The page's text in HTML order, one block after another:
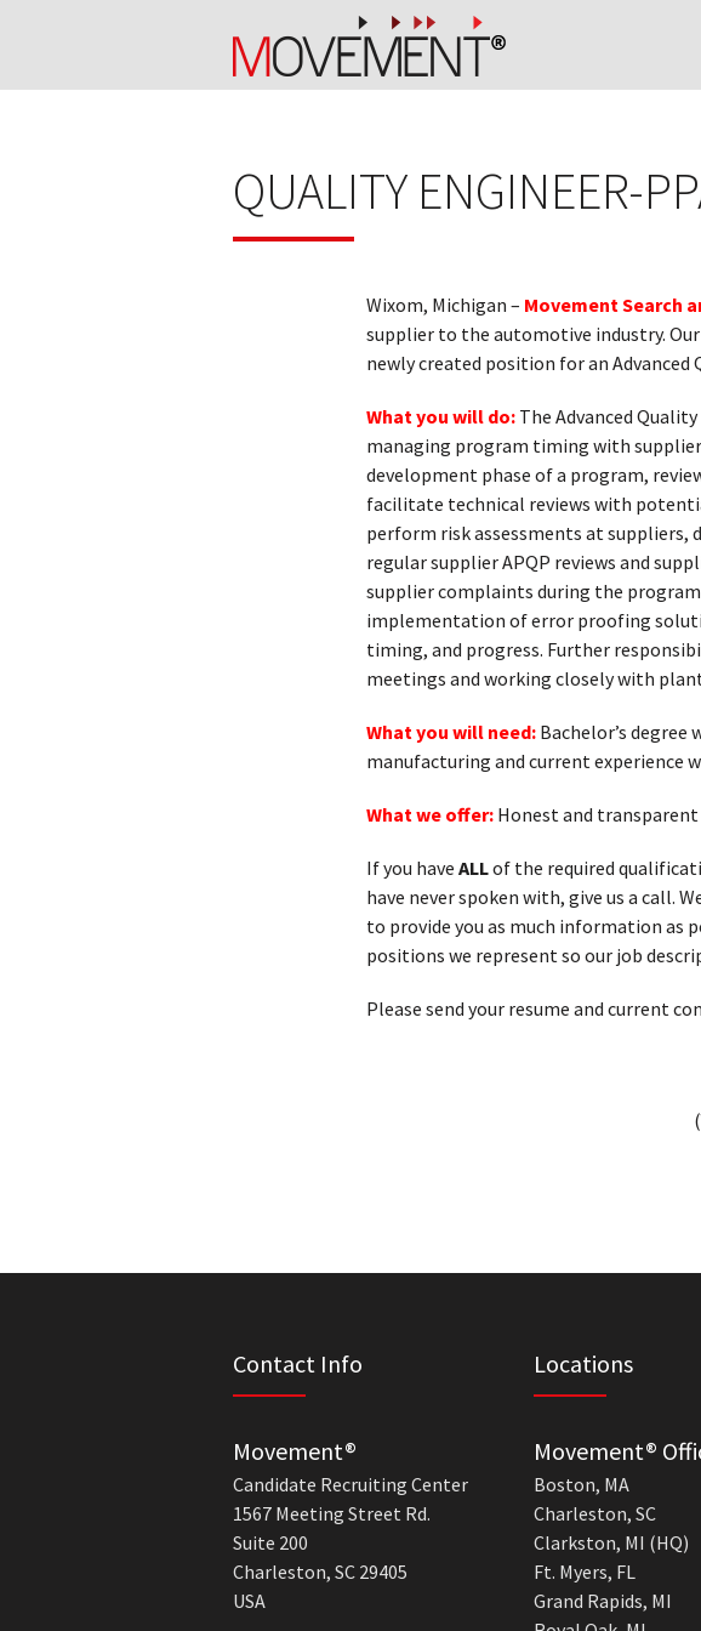
QUALITY ENGINEER-
Wixom, Michigan – Movement Search
supplier to the automotive industry.
newly created position for an Advanced
What you will do: The Advanced
managing program timing with
development phase of a program,
facilitate technical reviews with
perform risk assessments at
regular supplier APQP reviews and
supplier complaints during the
implementation of error proofing
timing, and progress. Further
meetings and working closely with
What you will need: Bachelor’s
manufacturing and current experience
What we offer: Honest and
If you have ALLof the required
have never spoken with, give us a call.
to provide you as much information as
positions we represent so our job
Please send your resume and current
Contact Info
Movement®
Candidate Recruiting Center
1567 Meeting Street Rd.
Suite 200
Charleston, SC 29405
USA
Locations
Movement®
Boston, MA
Charleston, SC
Clarkston, MI (HQ)
Ft. Myers, FL
Grand Rapids, MI